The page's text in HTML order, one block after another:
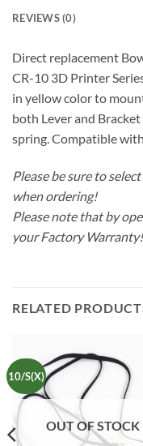
REVIEWS (0)
Direct replacement
CR-10 3D Printer
in yellow color to
both Lever and
spring. Compatible
Please be sure to
when ordering!
Please note that by
your Factory Warranty!
RELATED
10/S(X)
OUT OF STOCK